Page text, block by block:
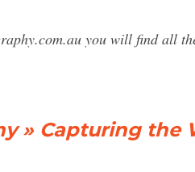
you will find all
» Capturing the